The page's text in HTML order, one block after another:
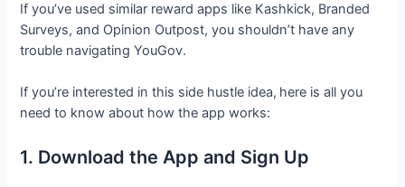
If you’ve used similar reward apps like Kashkick, Branded
Surveys, and Opinion Outpost, you shouldn’t have any
trouble navigating YouGov.
If you’re interested in this side hustle idea, here is all you
need to know about how the app works:
1. Download the App and Sign Up